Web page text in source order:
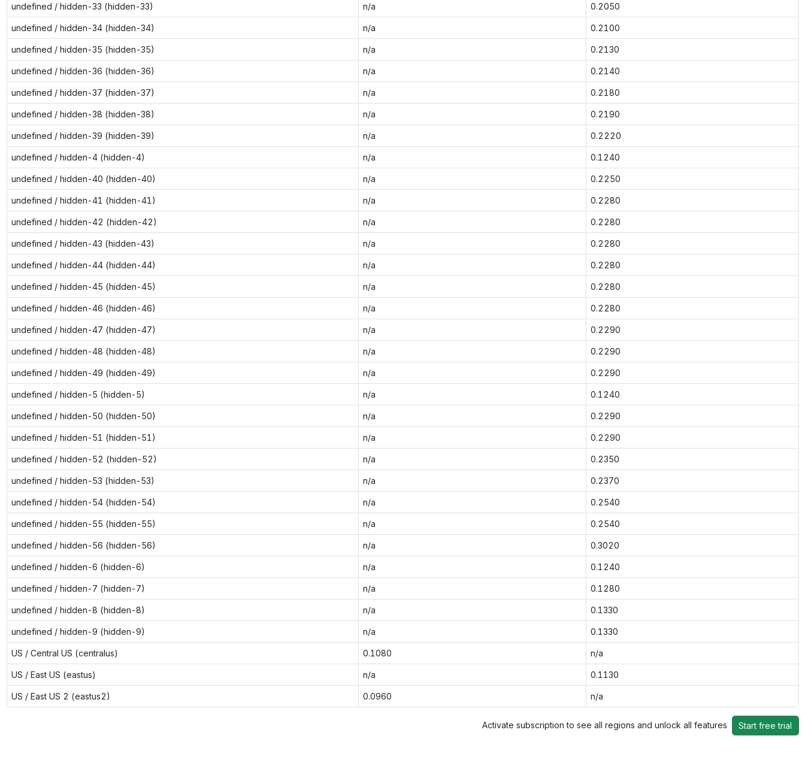
undefined / hidden-33 (hidden-33) n/a 0.2050
undefined / hidden-34 (hidden-34) n/a 0.2100
undefined / hidden-35 (hidden-35) n/a 0.2130
undefined / hidden-36 (hidden-36) n/a 0.2140
undefined / hidden-37 (hidden-37) n/a 0.2180
undefined / hidden-38 (hidden-38) n/a 0.2190
undefined / hidden-39 (hidden-39) n/a 0.2220
undefined / hidden-4 (hidden-4) n/a 0.1240
undefined / hidden-40 (hidden-40) n/a 0.2250
undefined / hidden-41 (hidden-41) n/a 0.2280
undefined / hidden-42 (hidden-42) n/a 0.2280
undefined / hidden-43 (hidden-43) n/a 0.2280
undefined / hidden-44 (hidden-44) n/a 0.2280
undefined / hidden-45 (hidden-45) n/a 0.2280
undefined / hidden-46 (hidden-46) n/a 0.2280
undefined / hidden-47 (hidden-47) n/a 0.2290
undefined / hidden-48 (hidden-48) n/a 0.2290
undefined / hidden-49 (hidden-49) n/a 0.2290
undefined / hidden-5 (hidden-5) n/a 0.1240
undefined / hidden-50 (hidden-50) n/a 0.2290
undefined / hidden-51 (hidden-51) n/a 0.2290
undefined / hidden-52 (hidden-52) n/a 0.2350
undefined / hidden-53 (hidden-53) n/a 0.2370
undefined / hidden-54 (hidden-54) n/a 0.2540
undefined / hidden-55 (hidden-55) n/a 0.2540
undefined / hidden-56 (hidden-56) n/a 0.3020
undefined / hidden-6 (hidden-6) n/a 0.1240
undefined / hidden-7 (hidden-7) n/a 0.1280
undefined / hidden-8 (hidden-8) n/a 0.1330
undefined / hidden-9 (hidden-9) n/a 0.1330
US / Central US (centralus) 0.1080 n/a
US / East US (eastus) n/a 0.1130
US / East US 2 (eastus2) 0.0960 n/a
Activate subscription to see all regions and unlock all features Start free trial